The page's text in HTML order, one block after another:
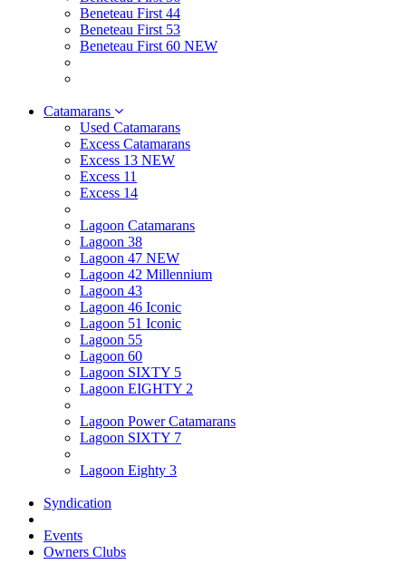
Beneteau First 44
Beneteau First 53
Beneteau First 60 NEW
Catamarans
Used Catamarans
Excess Catamarans
Excess 13 NEW
Excess 11
Excess 14
Lagoon Catamarans
Lagoon 38
Lagoon 47 NEW
Lagoon 42 Millennium
Lagoon 43
Lagoon 46 Iconic
Lagoon 51 Iconic
Lagoon 55
Lagoon 60
Lagoon SIXTY 5
Lagoon EIGHTY 2
Lagoon Power Catamarans
Lagoon SIXTY 7
Lagoon Eighty 3
Syndication
Events
Owners Clubs